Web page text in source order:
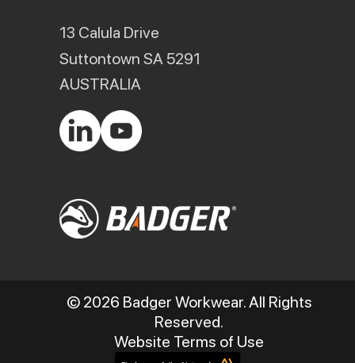
13 Calula Drive
Suttontown SA 5291
AUSTRALIA
© 2026 Badger Workwear. All Rights
Reserved.
Website Terms of Use